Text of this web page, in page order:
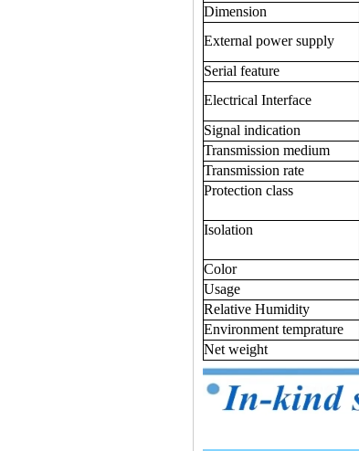
Dimension
External power supply
Serial feature
Electrical Interface
Signal indication
Transmission medium
Transmission rate
Protection class
Isolation
Color
Usage
Relative Humidity
Environment temprature
Net weight